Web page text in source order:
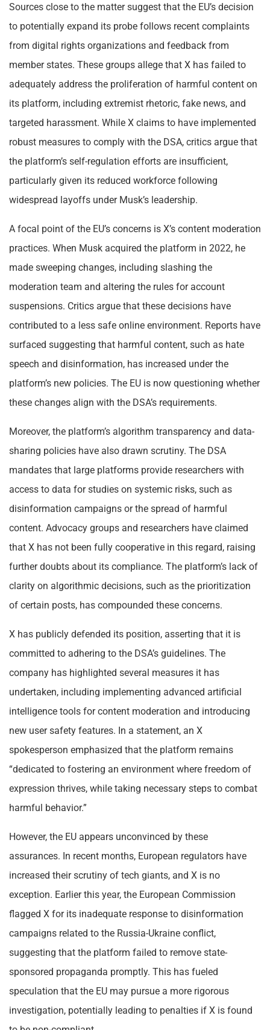
Sources close to the matter suggest that the EU’s decision
to potentially expand its probe follows recent complaints
from digital rights organizations and feedback from
member states. These groups allege that X has failed to
adequately address the proliferation of harmful content on
its platform, including extremist rhetoric, fake news, and
targeted harassment. While X claims to have implemented
robust measures to comply with the DSA, critics argue that
the platform’s self-regulation efforts are insufficient,
particularly given its reduced workforce following
widespread layoffs under Musk’s leadership.
A focal point of the EU’s concerns is X’s content moderation
practices. When Musk acquired the platform in 2022, he
made sweeping changes, including slashing the
moderation team and altering the rules for account
suspensions. Critics argue that these decisions have
contributed to a less safe online environment. Reports have
surfaced suggesting that harmful content, such as hate
speech and disinformation, has increased under the
platform’s new policies. The EU is now questioning whether
these changes align with the DSA’s requirements.
Moreover, the platform’s algorithm transparency and data-
sharing policies have also drawn scrutiny. The DSA
mandates that large platforms provide researchers with
access to data for studies on systemic risks, such as
disinformation campaigns or the spread of harmful
content. Advocacy groups and researchers have claimed
that X has not been fully cooperative in this regard, raising
further doubts about its compliance. The platform’s lack of
clarity on algorithmic decisions, such as the prioritization
of certain posts, has compounded these concerns.
X has publicly defended its position, asserting that it is
committed to adhering to the DSA’s guidelines. The
company has highlighted several measures it has
undertaken, including implementing advanced artificial
intelligence tools for content moderation and introducing
new user safety features. In a statement, an X
spokesperson emphasized that the platform remains
“dedicated to fostering an environment where freedom of
expression thrives, while taking necessary steps to combat
harmful behavior.”
However, the EU appears unconvinced by these
assurances. In recent months, European regulators have
increased their scrutiny of tech giants, and X is no
exception. Earlier this year, the European Commission
flagged X for its inadequate response to disinformation
campaigns related to the Russia-Ukraine conflict,
suggesting that the platform failed to remove state-
sponsored propaganda promptly. This has fueled
speculation that the EU may pursue a more rigorous
investigation, potentially leading to penalties if X is found